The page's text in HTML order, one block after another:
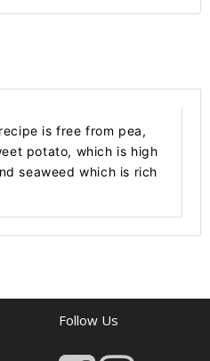
is free from pea,
potato, which is high
seaweed which is rich
Follow Us